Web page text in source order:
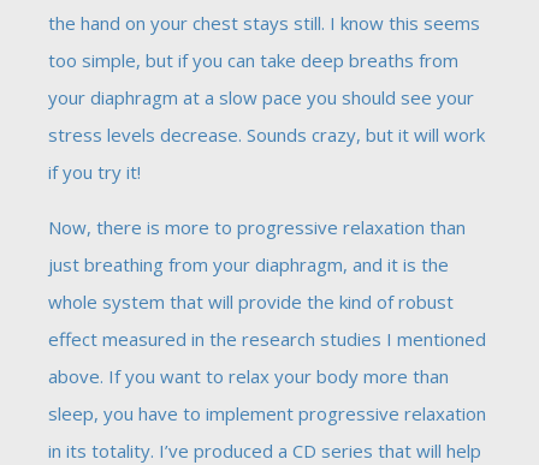
the hand on your chest stays still. I know this seems
too simple, but if you can take deep breaths from
your diaphragm at a slow pace you should see your
stress levels decrease. Sounds crazy, but it will work
if you try it!
Now, there is more to progressive relaxation than
just breathing from your diaphragm, and it is the
whole system that will provide the kind of robust
effect measured in the research studies I mentioned
above. If you want to relax your body more than
sleep, you have to implement progressive relaxation
in its totality. I’ve produced a CD series that will help